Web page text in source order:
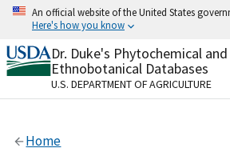
Skip
content
An official website of the United States
Here's how you know
Official websites use .gov
A.govwebsite belongs to an
organization in the United States.
Alock
Dr. Duke's Phytochemical and
Ethnobotanical Databases
U.S. DEPARTMENT OF AGRICULTURE
Home